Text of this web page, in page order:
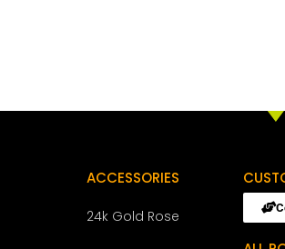
ACCESSORIES
24k Gold Rose